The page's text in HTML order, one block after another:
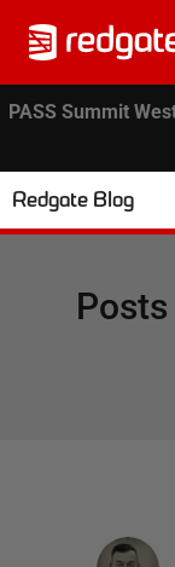
PASS Summit
Redgate Blog